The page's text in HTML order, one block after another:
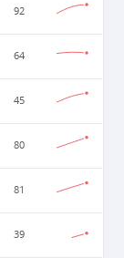
92
64
45
80
81
39